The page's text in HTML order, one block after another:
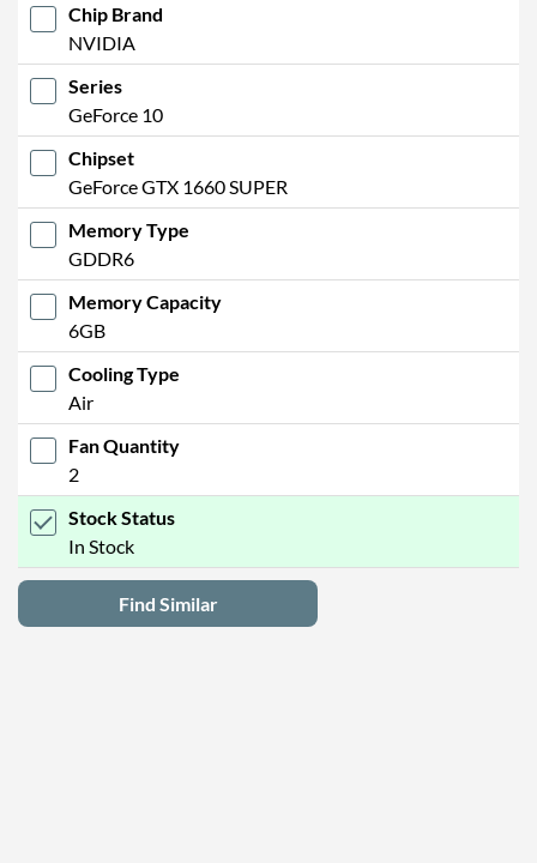
Chip Brand
NVIDIA
Series
GeForce 10
Chipset
GeForce GTX 1660 SUPER
Memory Type
GDDR6
Memory Capacity
6GB
Cooling Type
Air
Fan Quantity
2
Stock Status
In Stock
Find Similar